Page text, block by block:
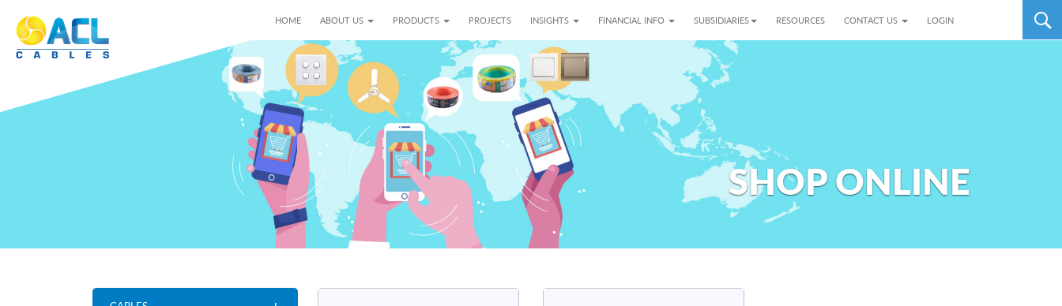
HOME ABOUT US PRODUCTS PROJECTS INSIGHTS FINANCIAL INFO SUBSIDIARIES RESOURCES CONTACT US LOGIN
SHOP ONLINE